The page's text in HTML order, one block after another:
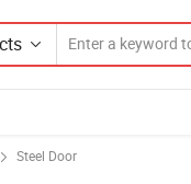
Steel Door